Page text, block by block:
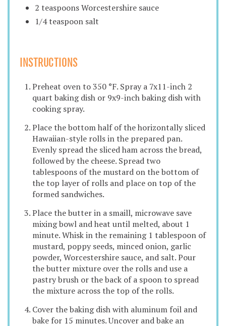
2 teaspoons Worcestershire sauce
1/4 teaspoon salt
INSTRUCTIONS
Preheat oven to 350 °F. Spray a 7x11-inch 2
quart baking dish or 9x9-inch baking dish with
cooking spray.
Place the bottom half of the horizontally sliced
Hawaiian-style rolls in the prepared pan.
Evenly spread the sliced ham across the bread,
followed by the cheese. Spread two
tablespoons of the mustard on the bottom of
the top layer of rolls and place on top of the
formed sandwiches.
Place the butter in a smaill, microwave save
mixing bowl and heat until melted, about 1
minute. Whisk in the remaining 1 tablespoon of
mustard, poppy seeds, minced onion, garlic
powder, Worcestershire sauce, and salt. Pour
the butter mixture over the rolls and use a
pastry brush or the back of a spoon to spread
the mixture across the top of the rolls.
Cover the baking dish with aluminum foil and
bake for 15 minutes. Uncover and bake an